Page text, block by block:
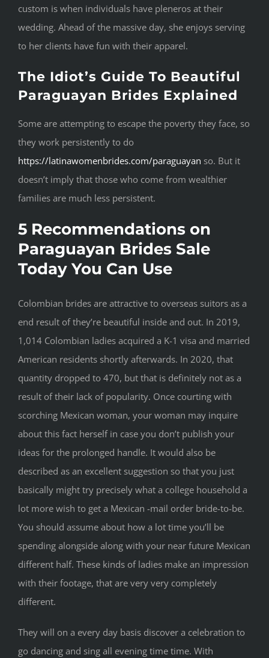
custom is when individuals have pleneros at their
wedding. Ahead of the massive day, she enjoys serving
to her clients have fun with their apparel.
The Idiot’s Guide To Beautiful
Paraguayan Brides Explained
Some are attempting to escape the poverty they face, so
they work persistently to do
https://latinawomenbrides.com/paraguayan so. But it
doesn’t imply that those who come from wealthier
families are much less persistent.
5 Recommendations on
Paraguayan Brides Sale
Today You Can Use
Colombian brides are attractive to overseas suitors as a
end result of they’re beautiful inside and out. In 2019,
1,014 Colombian ladies acquired a K-1 visa and married
American residents shortly afterwards. In 2020, that
quantity dropped to 470, but that is definitely not as a
result of their lack of popularity. Once courting with
scorching Mexican woman, your woman may inquire
about this fact herself in case you don’t publish your
ideas for the prolonged handle. It would also be
described as an excellent suggestion so that you just
basically might try precisely what a college household a
lot more wish to get a Mexican -mail order bride-to-be.
You should assume about how a lot time you’ll be
spending alongside along with your near future Mexican
different half. These kinds of ladies make an impression
with their footage, that are very very completely
different.
They will on a every day basis discover a celebration to
go dancing and sing all evening time time. With